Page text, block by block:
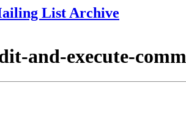
List Archive
and-execute-